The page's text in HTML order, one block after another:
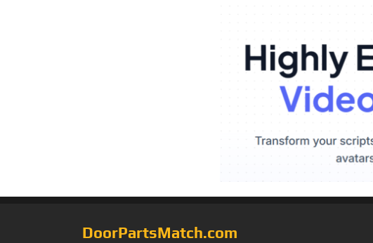
DoorPartsMatch.com